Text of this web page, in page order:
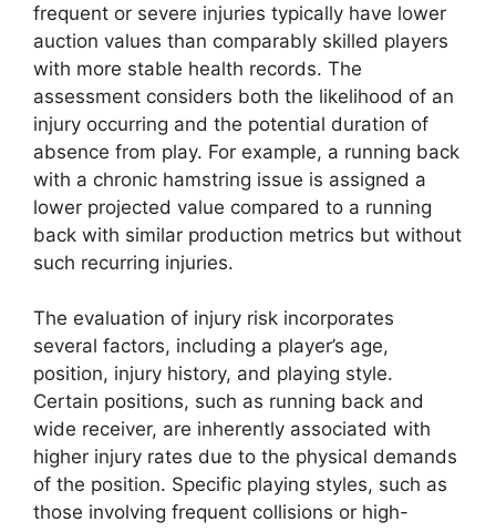
frequent or severe injuries typically have lower
auction values than comparably skilled players
with more stable health records. The
assessment considers both the likelihood of an
injury occurring and the potential duration of
absence from play. For example, a running back
with a chronic hamstring issue is assigned a
lower projected value compared to a running
back with similar production metrics but without
such recurring injuries.
The evaluation of injury risk incorporates
several factors, including a player’s age,
position, injury history, and playing style.
Certain positions, such as running back and
wide receiver, are inherently associated with
higher injury rates due to the physical demands
of the position. Specific playing styles, such as
those involving frequent collisions or high-